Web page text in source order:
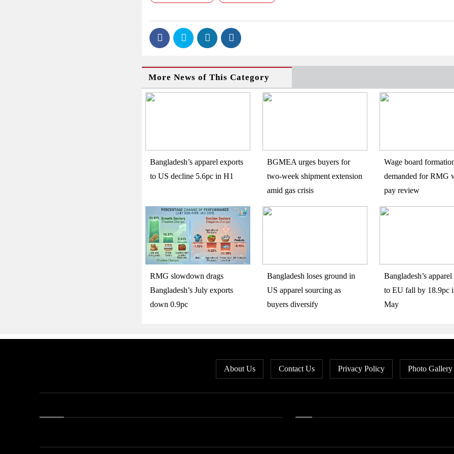
More News of This Category
Bangladesh’s apparel exports
to US decline 5.6pc in H1
BGMEA urges buyers for
two-week shipment extension
amid gas crisis
Wage board
demanded for RMG
pay review
RMG slowdown drags
Bangladesh’s July exports
down 0.9pc
Bangladesh loses ground in
US apparel sourcing as
buyers diversify
Bangladesh’s
to EU fall by 18.9pc
May
About Us Contact Us Privacy Policy Photo Gallery